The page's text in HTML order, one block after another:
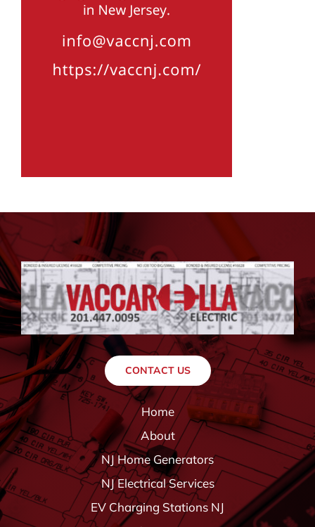
CONTACT US
Home
About
NJ Home Generators
NJ Electrical Services
EV Charging Stations NJ